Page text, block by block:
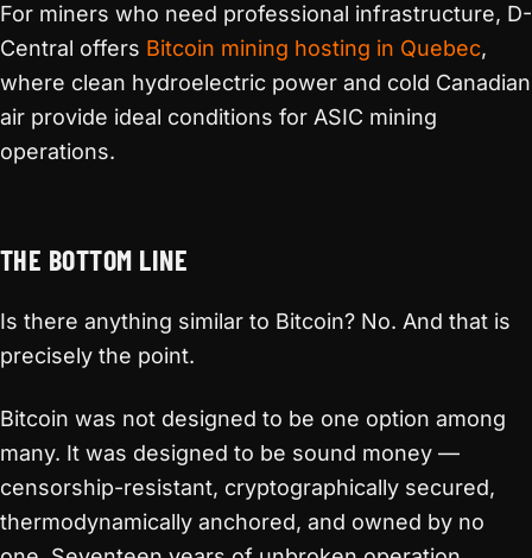
For miners who need professional infrastructure, D-
Central offers Bitcoin mining hosting in Quebec,
where clean hydroelectric power and cold Canadian
air provide ideal conditions for ASIC mining
operations.
THE BOTTOM LINE
Is there anything similar to Bitcoin? No. And that is
precisely the point.
Bitcoin was not designed to be one option among
many. It was designed to be sound money —
censorship-resistant, cryptographically secured,
thermodynamically anchored, and owned by no